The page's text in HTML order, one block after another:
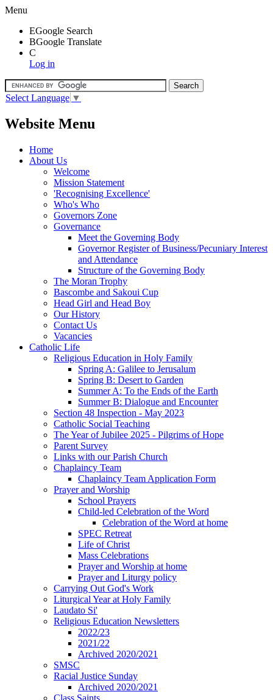
Menu
EGoogle Search
BGoogle Translate
C
Log in
Select Language ▼
Website Menu
Home
About Us
Welcome
Mission Statement
'Recognising Excellence'
Who's Who
Governors Zone
Governance
Meet the Governing Body
Governor Register of Business/Pecuniary Interest
and Attendance
Structure of the Governing Body
The Moran Trophy
Bascombe and Sakoui Cup
Head Girl and Head Boy
Our History
Contact Us
Vacancies
Catholic Life
Religious Education in Holy Family
Spring A: Galilee to Jerusalum
Spring B: Desert to Garden
Summer A: To the Ends of the Earth
Summer B: Dialogue and Encounter
Section 48 Inspection - May 2023
Catholic Social Teaching
The Year of Jubilee 2025 - Pilgrims of Hope
Parent Survey
Links with our Parish Church
Chaplaincy Team
Chaplaincy Team Application Form
Prayer and Worship
School Prayers
Child-led Celebration of the Word
Celebration of the Word at home
SPEC Retreat
Life of Christ
Mass Celebrations
Prayer and Worship at home
Prayer and Liturgy policy
Carrying Out God's Work
Liturgical Year at Holy Family
Laudato Si'
Religious Education Newsletters
2022/23
2021/22
Archived 2020/2021
SMSC
Racial Justice Sunday
Archived 2020/2021